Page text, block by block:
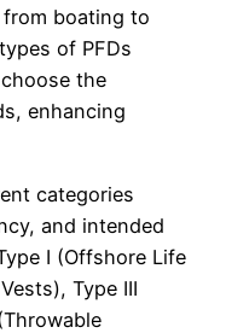
boating to
of PFDs
the
enhancing
categories
and intended
I (Offshore Life
Type III